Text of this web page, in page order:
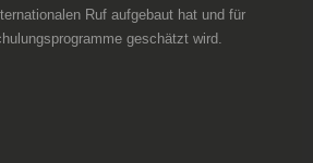
Ruf aufgebaut hat und für
geschätzt wird.